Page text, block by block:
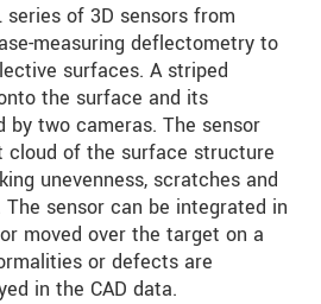
series of 3D sensors from
measuring deflectometry to
surfaces. A striped
the surface and its
two cameras. The sensor
cloud of the surface structure
unevenness, scratches and
sensor can be integrated in
moved over the target on a
or defects are
in the CAD data.